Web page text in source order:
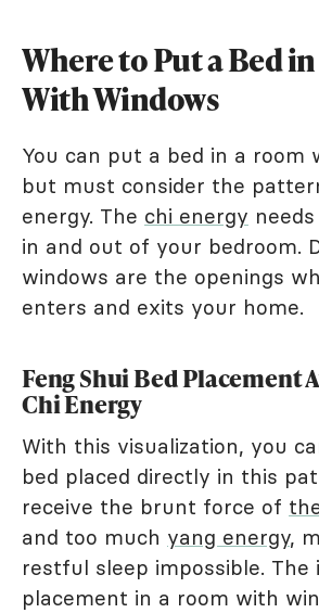
Where to Put a Bed
With Windows
You can put a bed in a room
but must consider the
energy. The chi energy
in and out of your bedroom.
windows are the openings
enters and exits your home.
Feng Shui Bed Placement
Chi Energy
With this visualization, you
bed placed directly in this
receive the brunt force of
and too much yang energy,
restful sleep impossible. The
placement in a room with